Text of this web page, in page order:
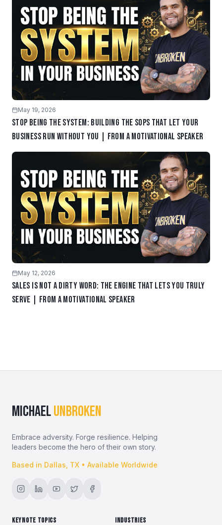
May 19, 2026
Stop Being the System: Building the SOPs That Let Your
Business Run Without You | From a Motivational Speaker
May 12, 2026
Sales Is Not a Dirty Word: The Engine That Lets You Truly
Serve | From a Motivational Speaker
MICHAELUNBROKEN
Embrace adversity. Forge resilience. Helping
leaders become the hero of their own story.
Based in Dallas, TX • Available Worldwide
KEYNOTE TOPICS INDUSTRIES